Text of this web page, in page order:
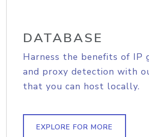
DATABASE
Harness the benefits of IP
and proxy detection with
that you can host locally.
EXPLORE FOR MORE